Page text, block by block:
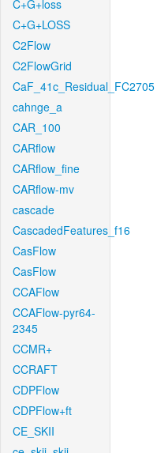
C+G+loss
C+G+LOSS
C2Flow
C2FlowGrid
CaF_41c_Residual_FC2705
cahnge_a
CAR_100
CARflow
CARflow_fine
CARflow-mv
cascade
CascadedFeatures_f16
CasFlow
CasFlow
CCAFlow
CCAFlow-pyr64-
2345
CCMR+
CCRAFT
CDPFlow
CDPFlow+ft
CE_SKII